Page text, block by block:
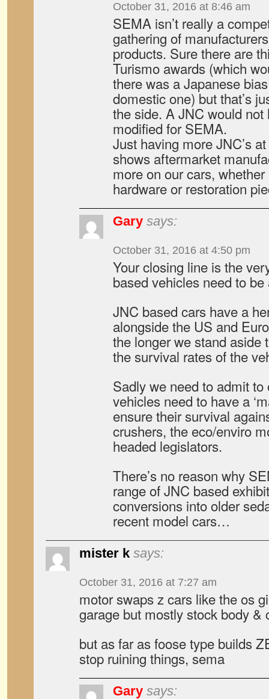
October 31, 2016 at 8:46 am
SEMA isn’t really a
gathering of
products. Sure there are
Turismo awards (which
there was a Japanese
domestic one) but that’s
the side. A JNC would
modified for SEMA.
Just having more JNC’s
shows aftermarket
more on our cars, whether
hardware or restoration
Gary says:
October 31, 2016 at 4:50 pm
Your closing line is the
based vehicles need to
JNC based cars have a
alongside the US and
the longer we stand aside
the survival rates of the
Sadly we need to admit
vehicles need to have a
ensure their survival
crushers, the eco/enviro
headed legislators.
There’s no reason why
range of JNC based
conversions into older
recent model cars…
mister k says:
October 31, 2016 at 7:27 am
motor swaps z cars like the os
garage but mostly stock body &
but as far as foose type builds
stop ruining things, sema
Gary says: